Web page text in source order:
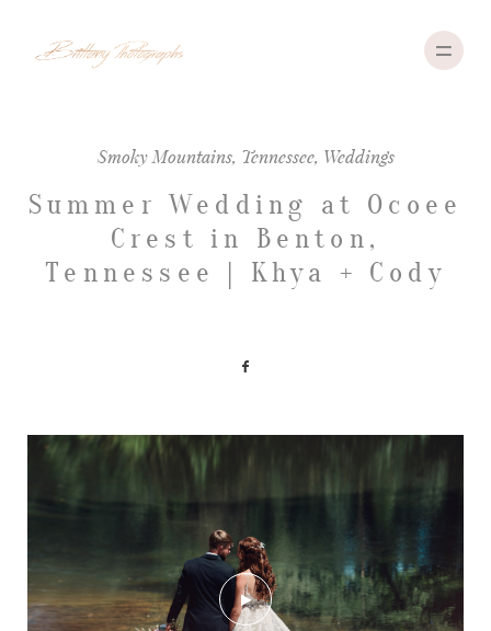
PORTFOLIO
INVESTMENT
CONTACT
Smoky Mountains, Tennessee, Weddings
Summer Wedding at Ocoee
Crest in Benton,
Tennessee | Khya + Cody